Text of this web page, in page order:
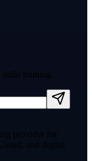
training.
provider for
and digital